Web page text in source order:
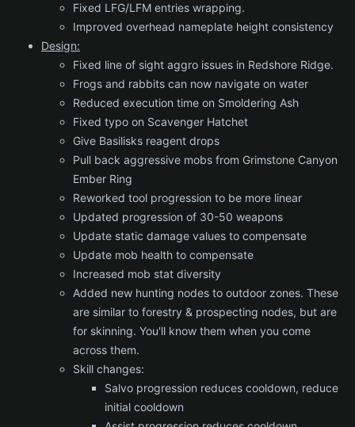
Fixed LFG/LFM entries wrapping.
Improved overhead nameplate height consistency
Design:
Fixed line of sight aggro issues in Redshore Ridge.
Frogs and rabbits can now navigate on water
Reduced execution time on Smoldering Ash
Fixed typo on Scavenger Hatchet
Give Basilisks reagent drops
Pull back aggressive mobs from Grimstone Canyon
Ember Ring
Reworked tool progression to be more linear
Updated progression of 30-50 weapons
Update static damage values to compensate
Update mob health to compensate
Increased mob stat diversity
Added new hunting nodes to outdoor zones. These
are similar to forestry & prospecting nodes, but are
for skinning. You'll know them when you come
across them.
Skill changes:
Salvo progression reduces cooldown, reduce
initial cooldown